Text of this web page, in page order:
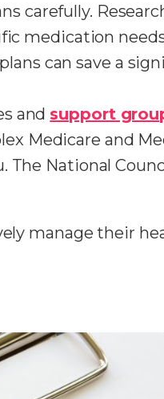
carefully.
medication
can save a
and support
Medicare and
National
manage their